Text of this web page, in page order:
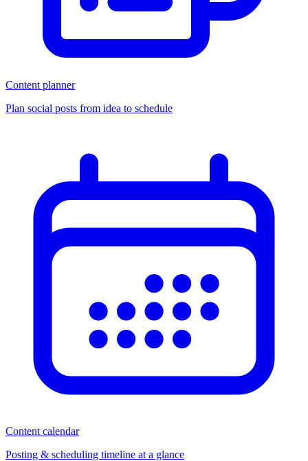
Content planner
Plan social posts from idea to schedule
Content calendar
Posting & scheduling timeline at a glance